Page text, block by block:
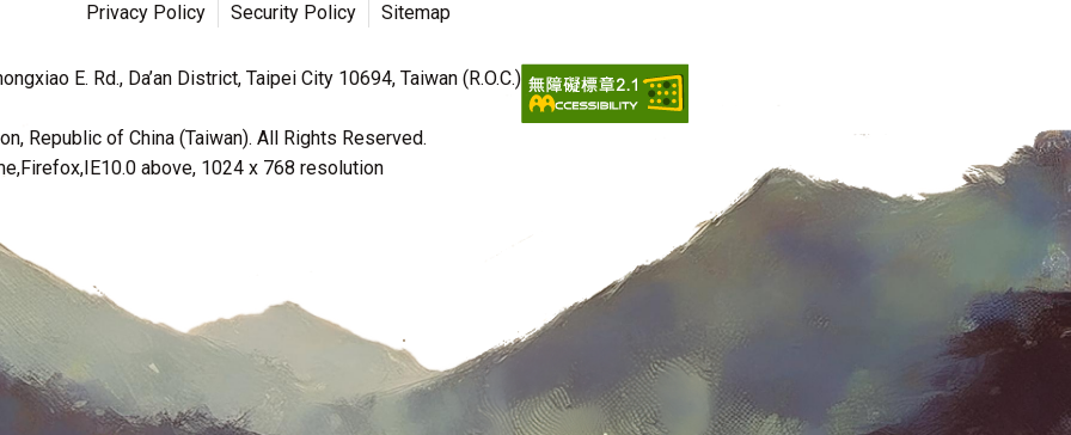
Privacy Policy Security Policy Sitemap
E. Rd., Da’an District, Taipei City 10694, Taiwan (R.O.C.)
Republic of China (Taiwan). All Rights Reserved.
above, 1024 x 768 resolution